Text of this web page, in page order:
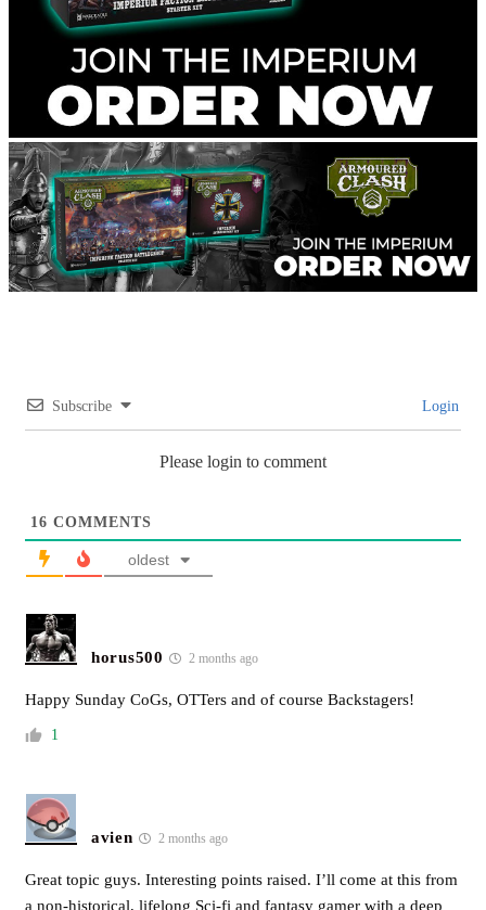
Subscribe Login
Please login to comment
16 COMMENTS
oldest
horus500 2 months ago
Happy Sunday CoGs, OTTers and of course Backstagers!
1
avien 2 months ago
Great topic guys. Interesting points raised. I’ll come at this from
a non-historical, lifelong Sci-fi and fantasy gamer with a deep